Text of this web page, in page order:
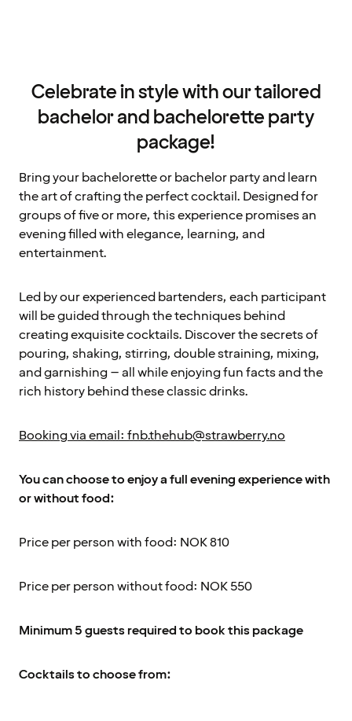
Celebrate in style with our tailored
bachelor and bachelorette party
package!
Bring your bachelorette or bachelor party and learn
the art of crafting the perfect cocktail. Designed for
groups of five or more, this experience promises an
evening filled with elegance, learning, and
entertainment.
Led by our experienced bartenders, each participant
will be guided through the techniques behind
creating exquisite cocktails. Discover the secrets of
pouring, shaking, stirring, double straining, mixing,
and garnishing – all while enjoying fun facts and the
rich history behind these classic drinks.
Booking via email: fnb.thehub@strawberry.no
You can choose to enjoy a full evening experience with
or without food:
Price per person with food: NOK 810
Price per person without food: NOK 550
Minimum 5 guests required to book this package
Cocktails to choose from: